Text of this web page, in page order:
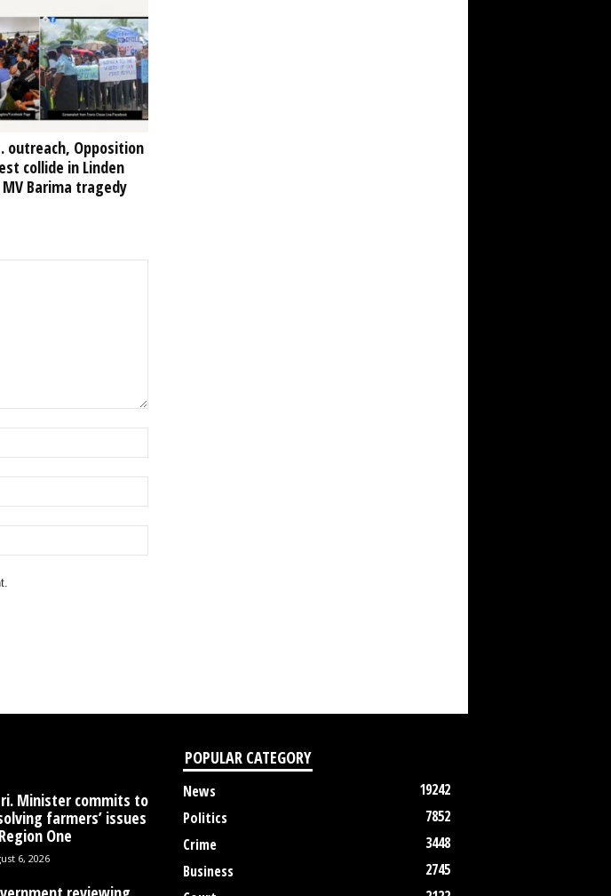
outreach, Opposition
collide in Linden
Barima tragedy
Minister commits to
farmers’ issues
One
6, 2026
POPULAR CATEGORY
News
19242
Politics
7852
Crime
3448
Business
2745